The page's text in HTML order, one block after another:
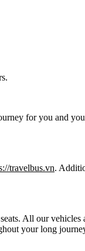
for you and
travelbus.vn.
All our vehicles
your long